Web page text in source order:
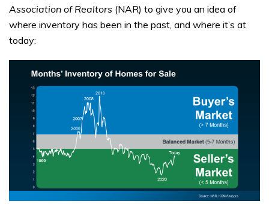
Association of Realtors (NAR) to give you an idea of
where inventory has been in the past, and where it’s at
today: